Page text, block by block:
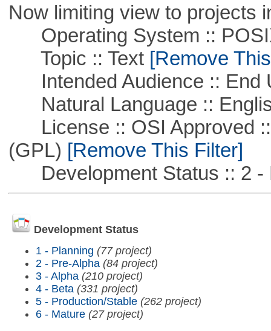
Now limiting view to projects
Operating System ::
Topic :: Text[Remove
Intended Audience :: End
Natural Language ::
License :: OSI Approved ::
(GPL) [Remove This Filter]
Development Status :: 2 -
Development Status
1 - Planning (77 project)
2 - Pre-Alpha (84 project)
3 - Alpha (210 project)
4 - Beta (331 project)
5 - Production/Stable (262 project)
6 - Mature (27 project)